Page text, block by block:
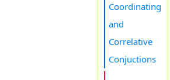
Coordinating
and
Correlative
Conjuctions